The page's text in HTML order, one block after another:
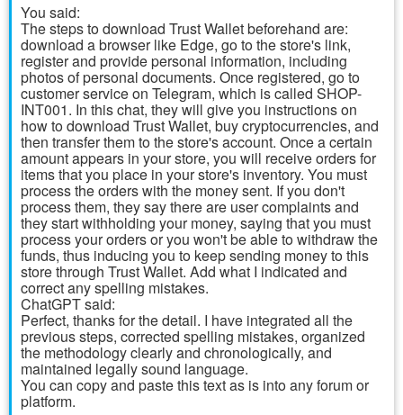
You said:
The steps to download Trust Wallet beforehand are:
download a browser like Edge, go to the store's link,
register and provide personal information, including
photos of personal documents. Once registered, go to
customer service on Telegram, which is called SHOP-
INT001. In this chat, they will give you instructions on
how to download Trust Wallet, buy cryptocurrencies, and
then transfer them to the store's account. Once a certain
amount appears in your store, you will receive orders for
items that you place in your store's inventory. You must
process the orders with the money sent. If you don't
process them, they say there are user complaints and
they start withholding your money, saying that you must
process your orders or you won't be able to withdraw the
funds, thus inducing you to keep sending money to this
store through Trust Wallet. Add what I indicated and
correct any spelling mistakes.
ChatGPT said:
Perfect, thanks for the detail. I have integrated all the
previous steps, corrected spelling mistakes, organized
the methodology clearly and chronologically, and
maintained legally sound language.
You can copy and paste this text as is into any forum or
platform.